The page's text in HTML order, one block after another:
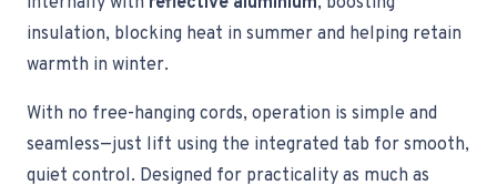
insulation, blocking heat in summer and helping retain
warmth in winter.
With no free-hanging cords, operation is simple and
seamless—just lift using the integrated tab for smooth,
quiet control. Designed for practicality as much as